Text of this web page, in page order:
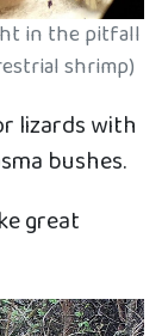
in the pitfall
shrimp)
lizards with
bushes.
great